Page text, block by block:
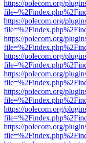
https://polecom.org/
https://polecom.org/
https://polecom.org/
https://polecom.org/
https://polecom.org/
https://polecom.org/
https://polecom.org/
https://polecom.org/